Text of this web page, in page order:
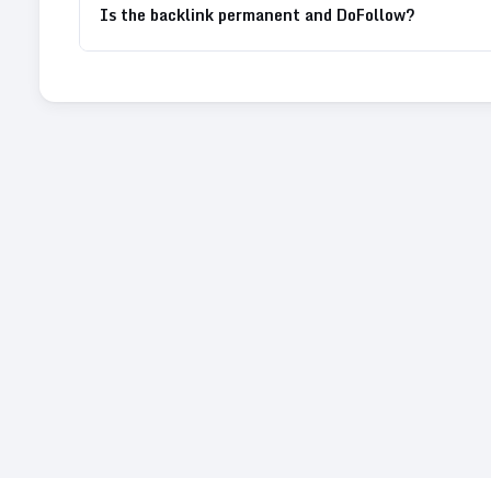
Is the backlink permanent and DoFollow?